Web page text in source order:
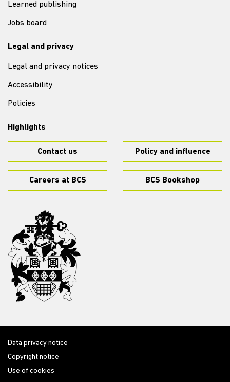
Learned publishing
Jobs board
Legal and privacy
Legal and privacy notices
Accessibility
Policies
Highlights
Contact us Policy and influence
Careers at BCS BCS Bookshop
Data privacy notice
Copyright notice
Use of cookies